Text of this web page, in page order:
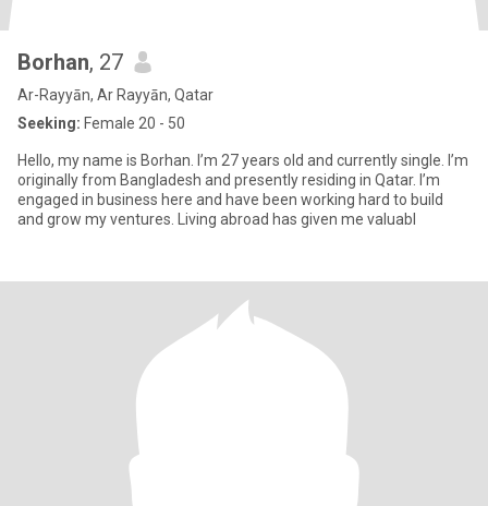
Borhan, 27
Ar-Rayyān, Ar Rayyān, Qatar
Seeking: Female 20 - 50
Hello, my name is Borhan. I’m 27 years old and currently single. I’m
originally from Bangladesh and presently residing in Qatar. I’m
engaged in business here and have been working hard to build
and grow my ventures. Living abroad has given me valuabl